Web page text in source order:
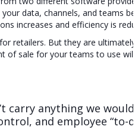
data, channels, and teams
increases and efficiency is
retailers. But they are
of sale for your teams to use
carry anything we
and employee “to-